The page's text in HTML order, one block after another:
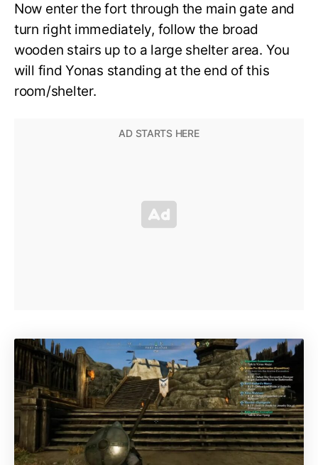
Now enter the fort through the main gate and
turn right immediately, follow the broad
wooden stairs up to a large shelter area. You
will find Yonas standing at the end of this
room/shelter.